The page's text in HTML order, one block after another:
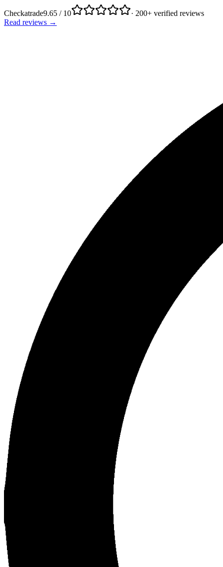
Checkatrade9.65 / 10
· 200+ verified reviews
Read reviews →